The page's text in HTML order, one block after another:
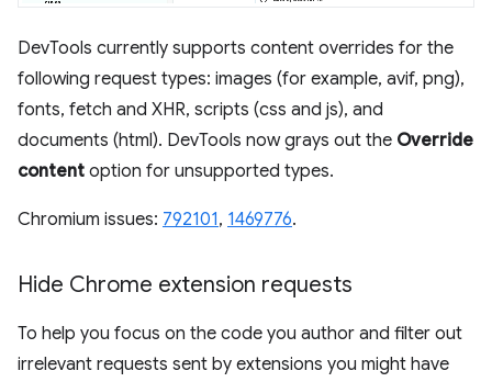
DevTools currently supports content overrides for the
following request types: images (for example, avif, png),
fonts, fetch and XHR, scripts (css and js), and
documents (html). DevTools now grays out the Override
content option for unsupported types.
Chromium issues: 792101, 1469776.
Hide Chrome extension requests
To help you focus on the code you author and filter out
irrelevant requests sent by extensions you might have